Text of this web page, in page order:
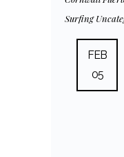
Surfing
FEB
05